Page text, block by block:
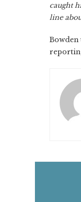
caught
line
Bowden